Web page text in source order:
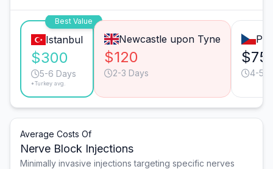
Best Value
Istanbul
$300
5-6 Days
*Turkey avg.
Newcastle upon Tyne
$120
2-3 Days 4-5
Average Costs Of
Nerve Block Injections
Minimally invasive injections targeting specific nerves